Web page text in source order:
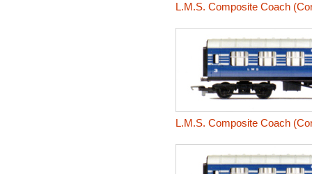
L.M.S. Composite Coach
L.M.S. Composite Coach